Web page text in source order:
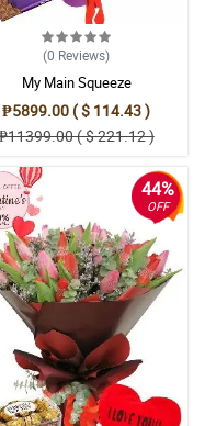
(0 Reviews)
My Main Squeeze
₱5899.00 ( $ 114.43 )
( $ 221.12 )
44%
OFF